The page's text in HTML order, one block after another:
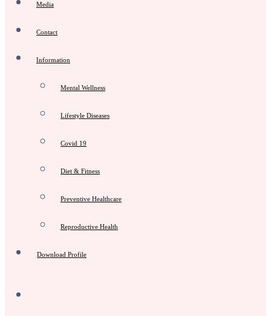
Media
Contact
Information
Mental Wellness
Lifestyle Diseases
Covid 19
Diet & Fitness
Preventive Healthcare
Reproductive Health
Download Profile